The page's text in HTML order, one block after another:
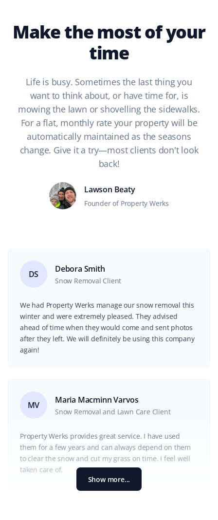
Make the most of your
time
Life is busy. Sometimes the last thing you
want to think about, or have time for, is
mowing the lawn or shovelling the sidewalks.
For a flat, monthly rate your property will be
automatically maintained as the seasons
change. Give it a try—most clients don't look
back!
Lawson Beaty
Founder of Property Werks
DS
Debora Smith
Snow Removal Client
We had Property Werks manage our snow removal this
winter and were extremely pleased. They advised
ahead of time when they would come and sent photos
after they left. We will definitely be using this company
again!
MV
Maria Macminn Varvos
Snow Removal and Lawn Care Client
Property Werks provides great service. I have used
them for a few years and can always depend on them
to clear the snow and cut my grass on time. I feel well
taken care of.
Show more...